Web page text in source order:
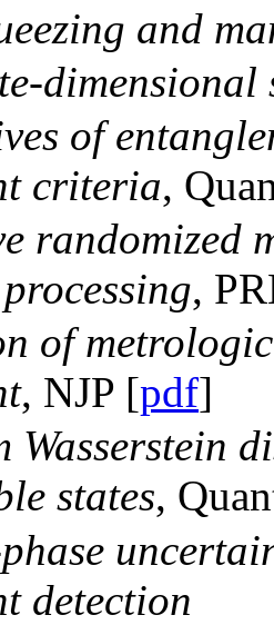
and
dimensional
of
criteria,
randomized
,
of
, NJP [pdf]
Wasserstein
states,
detection